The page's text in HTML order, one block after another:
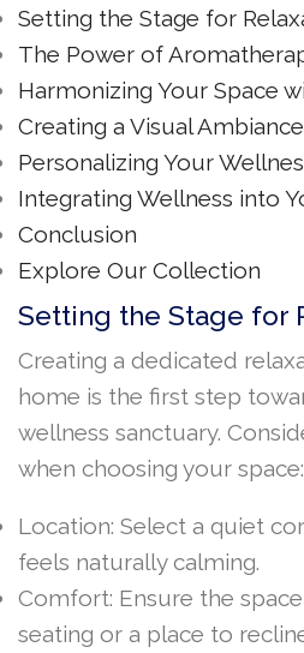
Setting the Stage for
The Power of
Harmonizing Your Space
Creating a Visual Ambiance
Personalizing Your
Integrating Wellness into
Conclusion
Explore Our Collection
Setting the Stage for
Creating a dedicated
home is the first step
wellness sanctuary.
when choosing your space:
Location: Select a quiet
feels naturally calming.
Comfort: Ensure the
seating or a place to